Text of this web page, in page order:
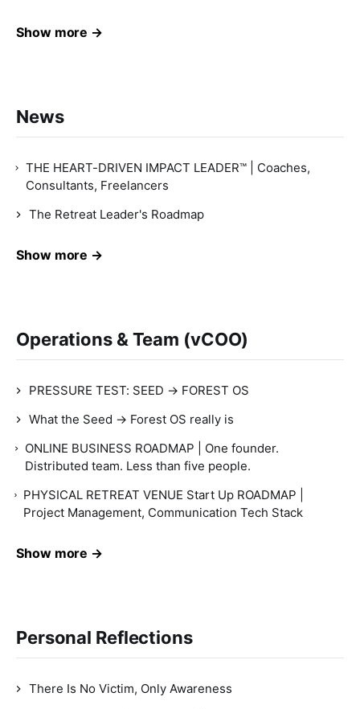
Show more →
News
THE HEART-DRIVEN IMPACT LEADER™ | Coaches,
Consultants, Freelancers
The Retreat Leader's Roadmap
Show more →
Operations & Team (vCOO)
PRESSURE TEST: SEED → FOREST OS
What the Seed → Forest OS really is
ONLINE BUSINESS ROADMAP | One founder.
Distributed team. Less than five people.
PHYSICAL RETREAT VENUE Start Up ROADMAP |
Project Management, Communication Tech Stack
Show more →
Personal Reflections
There Is No Victim, Only Awareness